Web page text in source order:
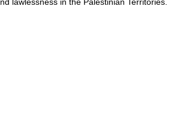
lawlessness in the Palestinian Territories.